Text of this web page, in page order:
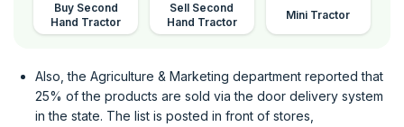
Buy Second
Hand Tractor
Sell Second
Hand Tractor
Mini Tractor
Also, the Agriculture & Marketing department reported that
25% of the products are sold via the door delivery system
in the state. The list is posted in front of stores,